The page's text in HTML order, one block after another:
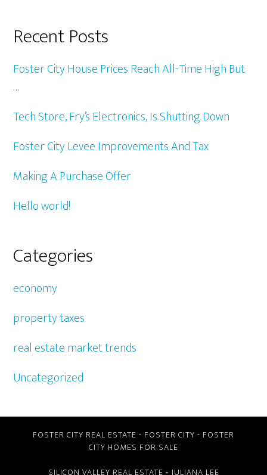
Recent Posts
Foster City House Prices Reach All-Time High But
…
Tech Store, Fry’s Electronics, Is Shutting Down
Foster City Levee Improvements And Tax
Making A Purchase Offer
Hello world!
Categories
economy
property taxes
real estate market trends
Uncategorized
FOSTER CITY REAL ESTATE - FOSTER CITY - FOSTER
CITY HOMES FOR SALE
SILICON VALLEY REAL ESTATE - JULIANA LEE